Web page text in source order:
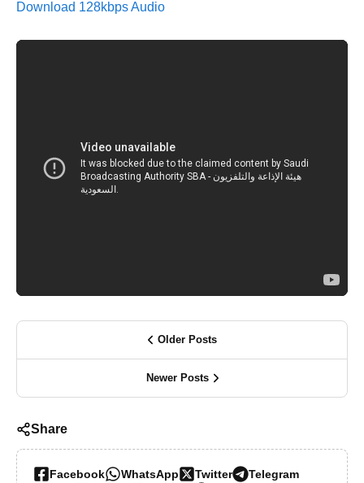
Download 128kbps Audio
Older Posts
Newer Posts
Share
Facebook WhatsApp Twitter
Telegram